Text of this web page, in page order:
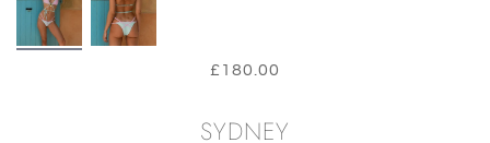
£180.00
SYDNEY